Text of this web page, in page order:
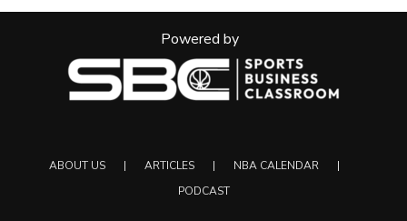
Powered by
ABOUT US ARTICLES
NBA CALENDAR
PODCAST